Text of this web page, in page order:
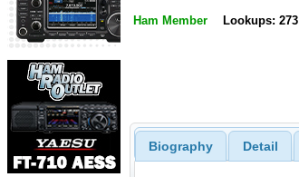
Ham Member Lookups: 273
Biography Detail